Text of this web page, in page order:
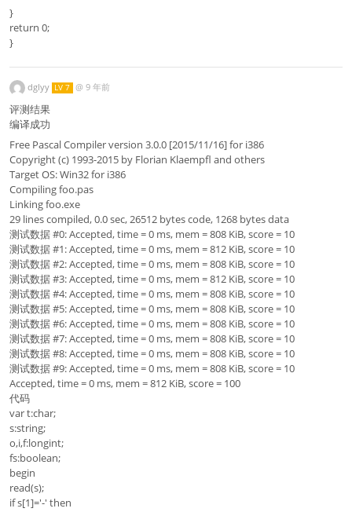
}
return 0;
}
dglyy LV 7 @ 9 年前
评测结果
编译成功
Free Pascal Compiler version 3.0.0 [2015/11/16] for i386
Copyright (c) 1993-2015 by Florian Klaempfl and others
Target OS: Win32 for i386
Compiling foo.pas
Linking foo.exe
29 lines compiled, 0.0 sec, 26512 bytes code, 1268 bytes data
测试数据 #0: Accepted, time = 0 ms, mem = 808 KiB, score = 10
测试数据 #1: Accepted, time = 0 ms, mem = 812 KiB, score = 10
测试数据 #2: Accepted, time = 0 ms, mem = 808 KiB, score = 10
测试数据 #3: Accepted, time = 0 ms, mem = 812 KiB, score = 10
测试数据 #4: Accepted, time = 0 ms, mem = 808 KiB, score = 10
测试数据 #5: Accepted, time = 0 ms, mem = 808 KiB, score = 10
测试数据 #6: Accepted, time = 0 ms, mem = 808 KiB, score = 10
测试数据 #7: Accepted, time = 0 ms, mem = 808 KiB, score = 10
测试数据 #8: Accepted, time = 0 ms, mem = 808 KiB, score = 10
测试数据 #9: Accepted, time = 0 ms, mem = 808 KiB, score = 10
Accepted, time = 0 ms, mem = 812 KiB, score = 100
代码
var t:char;
s:string;
o,i,f:longint;
fs:boolean;
begin
read(s);
if s[1]='-' then